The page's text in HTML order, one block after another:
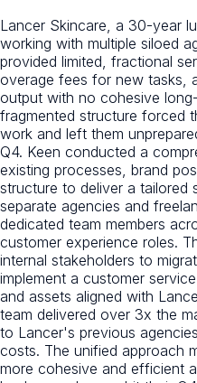
Lancer Skincare, a 30-year
working with multiple siloed
provided limited, fractional
overage fees for new tasks,
output with no cohesive
fragmented structure forced
work and left them
Q4. Keen conducted a
existing processes, brand
structure to deliver a tailored
separate agencies and
dedicated team members
customer experience roles.
internal stakeholders to
implement a customer
and assets aligned with
team delivered over 3x the
to Lancer's previous
costs. The unified approach
more cohesive and efficient